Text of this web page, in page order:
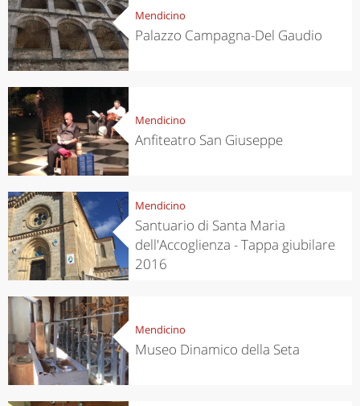
Mendicino
Palazzo Campagna-Del Gaudio
Mendicino
Anfiteatro San Giuseppe
Mendicino
Santuario di Santa Maria
dell'Accoglienza - Tappa giubilare
2016
Mendicino
Museo Dinamico della Seta